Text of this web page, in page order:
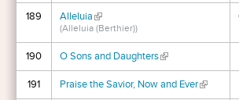
189 Alleluia(link is external)
(Alleluia (Berthier))
190 O Sons and Daughters(link is external)
191 Praise the Savior, Now and Ever(link is